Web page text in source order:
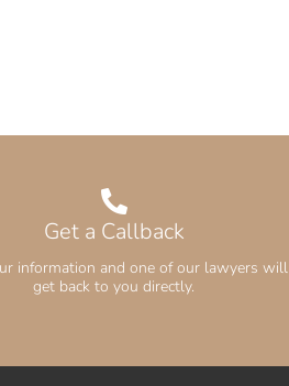
Get a Callback
information and one of our lawyers will
get back to you directly.